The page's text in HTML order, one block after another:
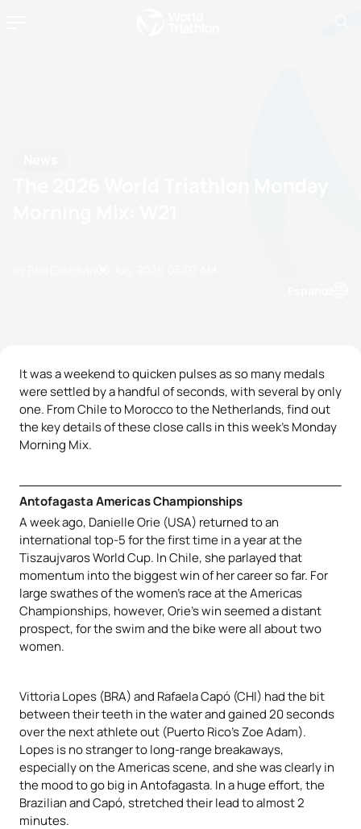
It was a weekend to quicken pulses as so many medals
were settled by a handful of seconds, with several by only
one. From Chile to Morocco to the Netherlands, find out
the key details of these close calls in this week’s Monday
Morning Mix.
Antofagasta Americas Championships
A week ago, Danielle Orie (USA) returned to an
international top-5 for the first time in a year at the
Tiszaujvaros World Cup. In Chile, she parlayed that
momentum into the biggest win of her career so far. For
large swathes of the women’s race at the Americas
Championships, however, Orie’s win seemed a distant
prospect, for the swim and the bike were all about two
women.
Vittoria Lopes (BRA) and Rafaela Capó (CHI) had the bit
between their teeth in the water and gained 20 seconds
over the next athlete out (Puerto Rico’s Zoe Adam).
Lopes is no stranger to long-range breakaways,
especially on the Americas scene, and she was clearly in
the mood to go big in Antofagasta. In a huge effort, the
Brazilian and Capó, stretched their lead to almost 2
minutes.